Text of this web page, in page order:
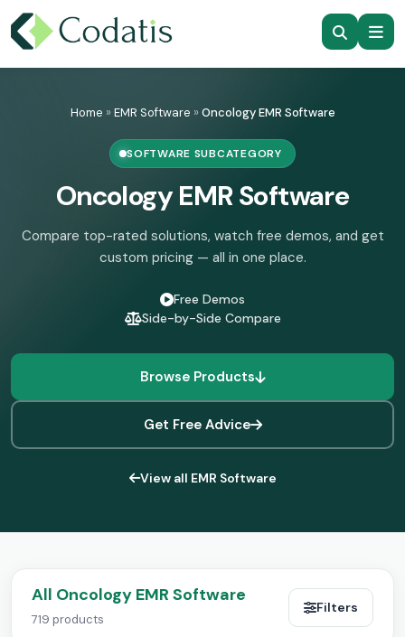
Home » EMR Software »Oncology EMR Software
SOFTWARE SUBCATEGORY
Oncology EMR Software
Compare top-rated solutions, watch free demos, and get
custom pricing — all in one place.
Free Demos
Side-by-Side Compare
Browse Products
Get Free Advice
View all EMR Software
All Oncology EMR Software
719 products
Filters